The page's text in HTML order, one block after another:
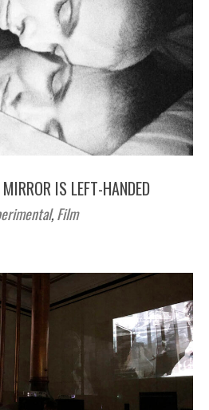
IS LEFT-HANDED
,Film